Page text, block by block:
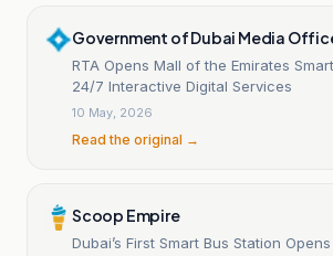
Government of Dubai Media
RTA Opens Mall of the Emirates
24/7 Interactive Digital Services
10 May, 2026
Read the original →
Scoop Empire
Dubai’s First Smart Bus Station